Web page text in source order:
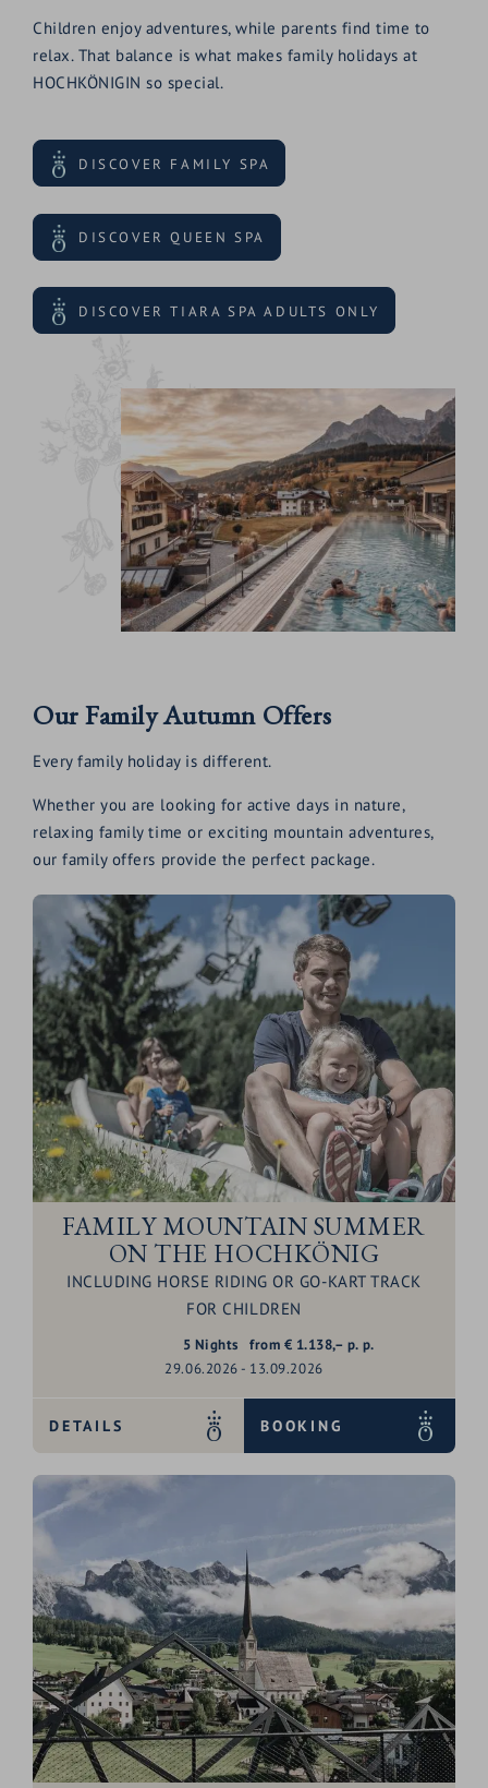
Children enjoy adventures, while parents find time to
relax. That balance is what makes family holidays at
HOCHKÖNIGIN so special.
DISCOVER FAMILY SPA
DISCOVER QUEEN SPA
DISCOVER TIARA SPA ADULTS ONLY
Our Family Autumn Offers
Every family holiday is different.
Whether you are looking for active days in nature,
relaxing family time or exciting mountain adventures,
our family offers provide the perfect package.
FAMILY MOUNTAIN SUMMER
ON THE HOCHKÖNIG
INCLUDING HORSE RIDING OR GO-KART TRACK
FOR CHILDREN
5 Nights
29.06.2026 - 13.09.2026
from € 1.138,– p. p.
DETAILS BOOKING